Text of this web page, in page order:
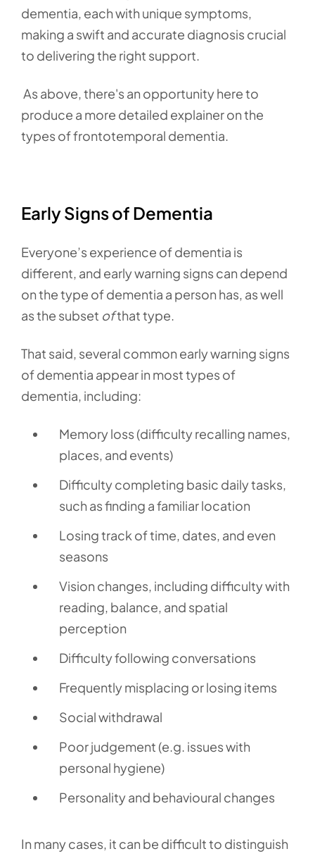
dementia, each with unique symptoms,
making a swift and accurate diagnosis crucial
to delivering the right support.
As above, there's an opportunity here to
produce a more detailed explainer on the
types of frontotemporal dementia.
Early Signs of Dementia
Everyone’s experience of dementia is
different, and early warning signs can depend
on the type of dementia a person has, as well
as the subset ofthat type.
That said, several common early warning signs
of dementia appear in most types of
dementia, including:
Memory loss (difficulty recalling names,
places, and events)
Difficulty completing basic daily tasks,
such as finding a familiar location
Losing track of time, dates, and even
seasons
Vision changes, including difficulty with
reading, balance, and spatial
perception
Difficulty following conversations
Frequently misplacing or losing items
Social withdrawal
Poor judgement (e.g. issues with
personal hygiene)
Personality and behavioural changes
In many cases, it can be difficult to distinguish